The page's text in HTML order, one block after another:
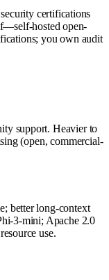
certifications
hosted open-
you own audit
support. Heavier to
(open, commercial-
better long-context
3-mini; Apache 2.0
use.